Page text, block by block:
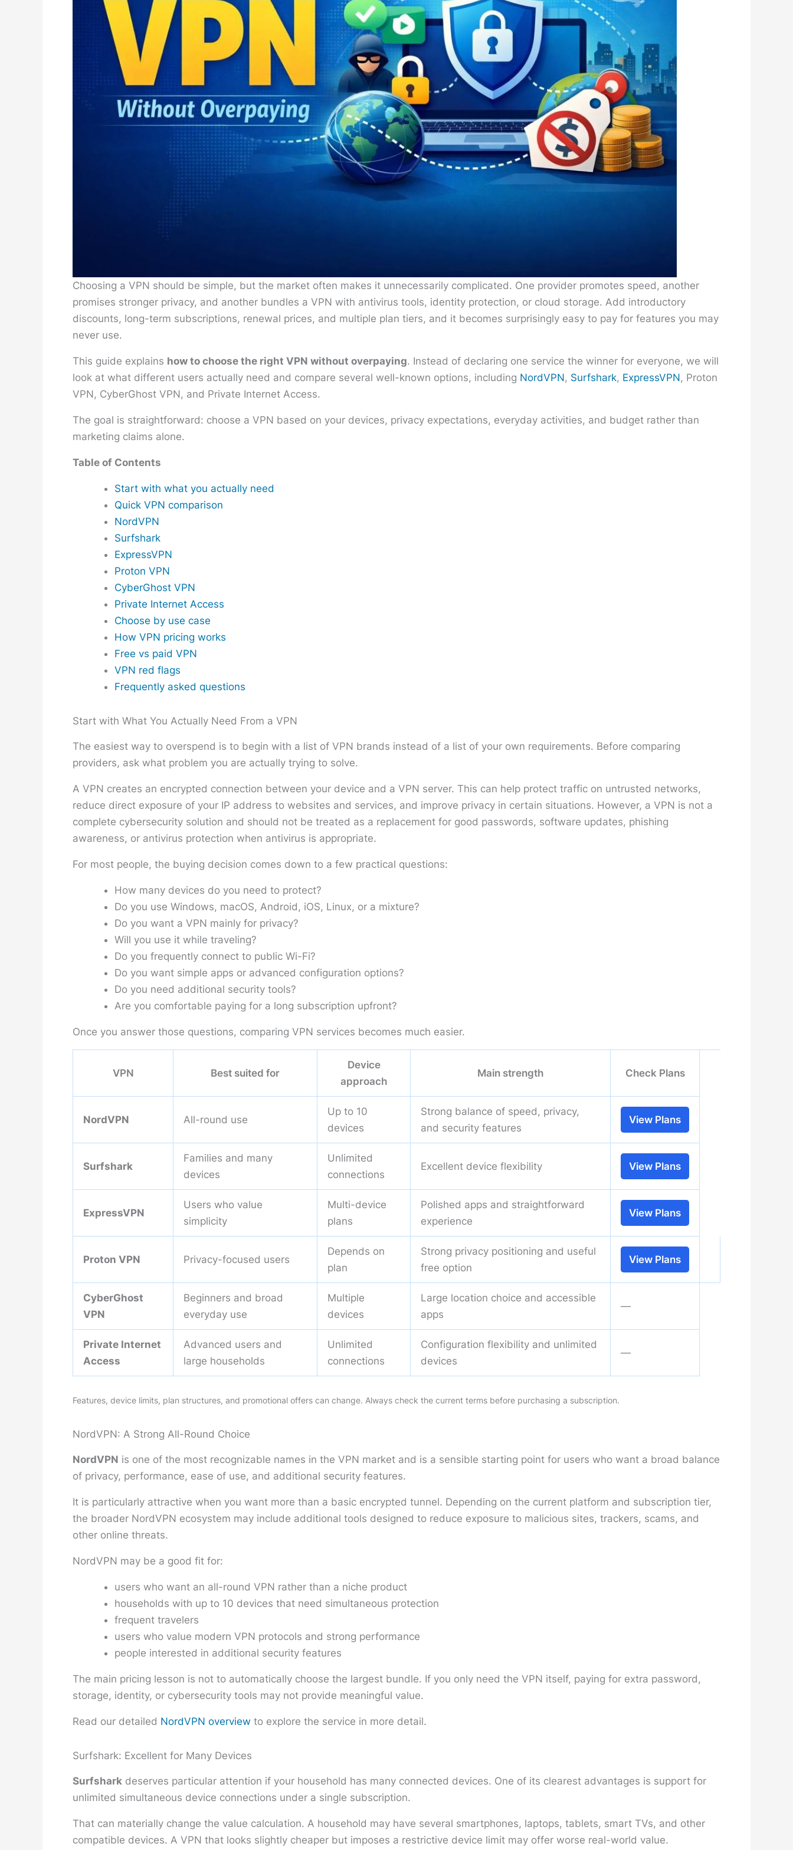
Choosing a VPN should be simple, but the market often makes it unnecessarily complicated. One provider promotes speed, another
promises stronger privacy, and another bundles a VPN with antivirus tools, identity protection, or cloud storage. Add introductory
discounts, long-term subscriptions, renewal prices, and multiple plan tiers, and it becomes surprisingly easy to pay for features you may
never use.
This guide explains how to choose the right VPN without overpaying. Instead of declaring one service the winner for everyone, we will
look at what different users actually need and compare several well-known options, including NordVPN, Surfshark, ExpressVPN, Proton
VPN, CyberGhost VPN, and Private Internet Access.
The goal is straightforward: choose a VPN based on your devices, privacy expectations, everyday activities, and budget rather than
marketing claims alone.
Table of Contents
Start with what you actually need
Quick VPN comparison
NordVPN
Surfshark
ExpressVPN
Proton VPN
CyberGhost VPN
Private Internet Access
Choose by use case
How VPN pricing works
Free vs paid VPN
VPN red flags
Frequently asked questions
Start with What You Actually Need From a VPN
The easiest way to overspend is to begin with a list of VPN brands instead of a list of your own requirements. Before comparing
providers, ask what problem you are actually trying to solve.
A VPN creates an encrypted connection between your device and a VPN server. This can help protect traffic on untrusted networks,
reduce direct exposure of your IP address to websites and services, and improve privacy in certain situations. However, a VPN is not a
complete cybersecurity solution and should not be treated as a replacement for good passwords, software updates, phishing
awareness, or antivirus protection when antivirus is appropriate.
For most people, the buying decision comes down to a few practical questions:
How many devices do you need to protect?
Do you use Windows, macOS, Android, iOS, Linux, or a mixture?
Do you want a VPN mainly for privacy?
Will you use it while traveling?
Do you frequently connect to public Wi-Fi?
Do you want simple apps or advanced configuration options?
Do you need additional security tools?
Are you comfortable paying for a long subscription upfront?
Once you answer those questions, comparing VPN services becomes much easier.
VPN Best suited for
Device
approach
Main strength Check Plans
NordVPN All-round use
Up to 10
devices
Strong balance of speed, privacy,
and security features
View Plans
Surfshark
Families and many
devices
Unlimited
connections
Excellent device flexibility View Plans
ExpressVPN
Users who value
simplicity
Multi-device
plans
Polished apps and straightforward
experience
View Plans
Proton VPN Privacy-focused users
Depends on
plan
Strong privacy positioning and useful
free option
View Plans
CyberGhost
VPN
Beginners and broad
everyday use
Multiple
devices
Large location choice and accessible
apps
—
Private Internet
Access
Advanced users and
large households
Unlimited
connections
Configuration flexibility and unlimited
devices
—
Features, device limits, plan structures, and promotional offers can change. Always check the current terms before purchasing a subscription.
NordVPN: A Strong All-Round Choice
NordVPN is one of the most recognizable names in the VPN market and is a sensible starting point for users who want a broad balance
of privacy, performance, ease of use, and additional security features.
It is particularly attractive when you want more than a basic encrypted tunnel. Depending on the current platform and subscription tier,
the broader NordVPN ecosystem may include additional tools designed to reduce exposure to malicious sites, trackers, scams, and
other online threats.
NordVPN may be a good fit for:
users who want an all-round VPN rather than a niche product
households with up to 10 devices that need simultaneous protection
frequent travelers
users who value modern VPN protocols and strong performance
people interested in additional security features
The main pricing lesson is not to automatically choose the largest bundle. If you only need the VPN itself, paying for extra password,
storage, identity, or cybersecurity tools may not provide meaningful value.
Read our detailed NordVPN overview to explore the service in more detail.
Surfshark: Excellent for Many Devices
Surfshark deserves particular attention if your household has many connected devices. One of its clearest advantages is support for
unlimited simultaneous device connections under a single subscription.
That can materially change the value calculation. A household may have several smartphones, laptops, tablets, smart TVs, and other
compatible devices. A VPN that looks slightly cheaper but imposes a restrictive device limit may offer worse real-world value.